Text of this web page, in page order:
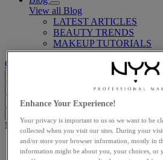
View all Blog
LATEST ARTICLES
BEAUTY TRENDS
MAKEUP TUTORIALS
Customer support
Main content
Home
Eyes
Enhance Your Experience!
Your privacy is important to us so we want to be
collected when you visit our sites. During your
and/or store your browser information, mostly in
information might be about you, your choices, or